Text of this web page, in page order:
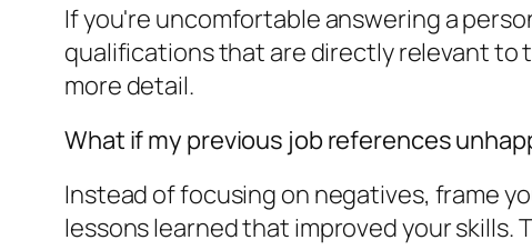
If you're uncomfortable answering a
qualifications that are directly relevant to
more detail.
What if my previous job references
Instead of focusing on negatives, frame
lessons learned that improved your skills.